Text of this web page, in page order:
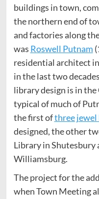
buildings in town,
the northern end of
and factories along
was Roswell Putnam
residential architect
in the last two
library design is in
typical of much of
the first ofthree jewel
designed, the other
Library in Shutesbury
Williamsburg.
The project for the
when Town Meeting